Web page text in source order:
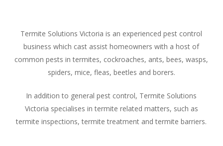
Termite Solutions Victoria is an experienced pest control
business which cast assist homeowners with a host of
common pests in termites, cockroaches, ants, bees, wasps,
spiders, mice, fleas, beetles and borers.
In addition to general pest control, Termite Solutions
Victoria specialises in termite related matters, such as
termite inspections, termite treatment and termite barriers.